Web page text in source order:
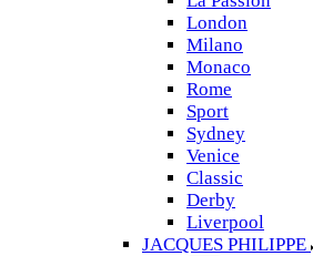
London
Milano
Monaco
Rome
Sport
Sydney
Venice
Classic
Derby
Liverpool
JACQUES PHILIPPE